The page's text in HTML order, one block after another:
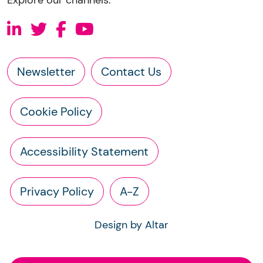
Newsletter Contact Us
Cookie Policy
Accessibility Statement
Privacy Policy A-Z
Design by Altar